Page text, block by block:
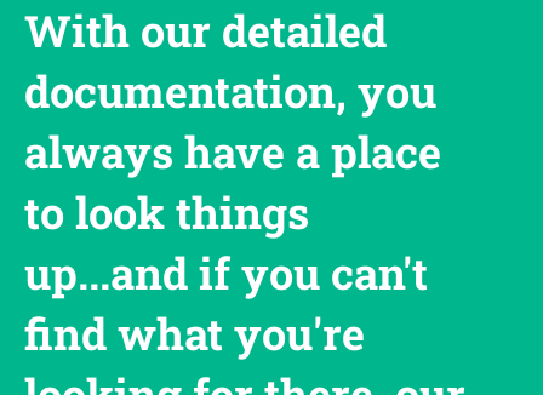
With our detailed
documentation, you
always have a place
to look things
up...and if you can't
find what you're